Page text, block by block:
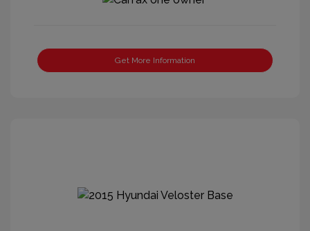
Get More Information